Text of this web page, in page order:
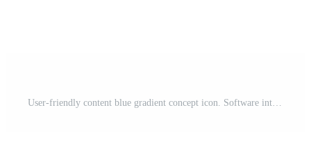
User-friendly content blue gradient concept icon. Software interface. Good design importance abstract idea thin line illustration. Isolated outline drawing. Myriad Pro-Bold font used Free Vector and Free SVG